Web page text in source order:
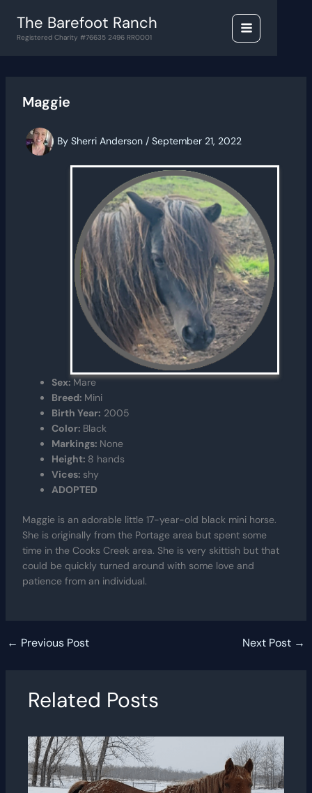
content
The Barefoot Ranch
Registered Charity #76635 2496 RR0001
Maggie
By Sherri Anderson / September 21, 2022
Sex:Mare
Breed: Mini
Birth Year: 2005
Color: Black
Markings: None
Height: 8 hands
Vices: shy
ADOPTED
Maggie is an adorable little 17-year-old black mini horse.
She is originally from the Portage area but spent some
time in the Cooks Creek area. She is very skittish but that
could be quickly turned around with some love and
patience from an individual.
← Previous Post Next Post →
Related Posts